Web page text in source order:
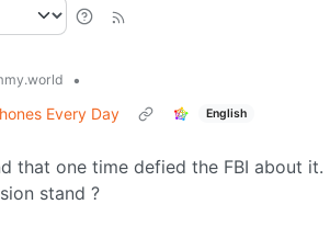
•
Every Day
English
that one time defied the FBI about it.
stand ?